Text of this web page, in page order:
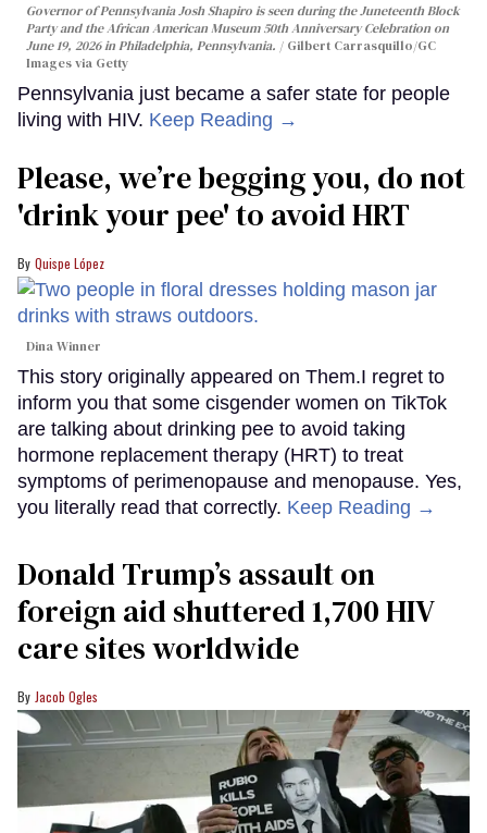
Governor of Pennsylvania Josh Shapiro is seen during the Juneteenth Block
Party and the African American Museum 50th Anniversary Celebration on
June 19, 2026 in Philadelphia, Pennsylvania.
Gilbert Carrasquillo/GC
Images via Getty
Pennsylvania just became a safer state for people
living with HIV. Keep Reading →
Please, we’re begging you, do not
'drink your pee' to avoid HRT
Quispe López
Dina Winner
This story originally appeared on Them.I regret to
inform you that some cisgender women on TikTok
are talking about drinking pee to avoid taking
hormone replacement therapy (HRT) to treat
symptoms of perimenopause and menopause. Yes,
you literally read that correctly. Keep Reading →
Donald Trump’s assault on
foreign aid shuttered 1,700 HIV
care sites worldwide
Jacob Ogles